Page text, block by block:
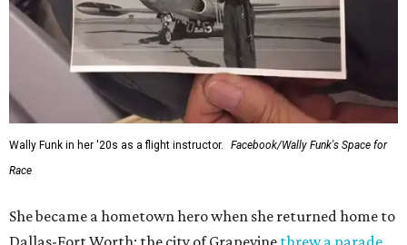
Wally Funk in her '20s as a flight instructor.
Facebook/Wally Funk's Space for
Race
She became a hometown hero when she returned home to